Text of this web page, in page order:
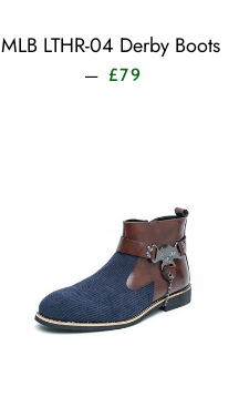
MLB LTHR-04 Derby Boots
— £79